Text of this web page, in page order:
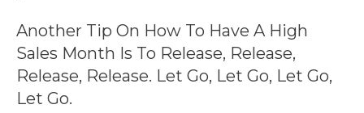
Another Tip On How To Have A High
Sales Month Is To Release, Release,
Release, Release. Let Go, Let Go, Let Go,
Let Go.